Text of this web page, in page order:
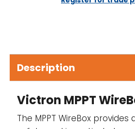
Description
Victron MPPT
The MPPT WireBox